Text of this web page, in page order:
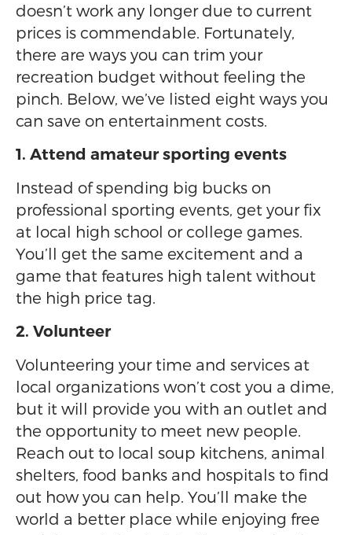
doesn’t work any longer due to current
prices is commendable. Fortunately,
there are ways you can trim your
recreation budget without feeling the
pinch. Below, we’ve listed eight ways you
can save on entertainment costs.
1. Attend amateur sporting events
Instead of spending big bucks on
professional sporting events, get your fix
at local high school or college games.
You’ll get the same excitement and a
game that features high talent without
the high price tag.
2. Volunteer
Volunteering your time and services at
local organizations won’t cost you a dime,
but it will provide you with an outlet and
the opportunity to meet new people.
Reach out to local soup kitchens, animal
shelters, food banks and hospitals to find
out how you can help. You’ll make the
world a better place while enjoying free